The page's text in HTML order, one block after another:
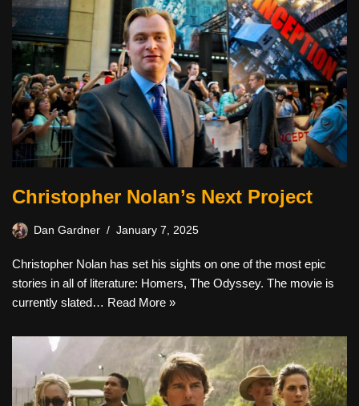
Christopher Nolan’s Next Project
Dan Gardner January 7, 2025
Christopher Nolan has set his sights on one of the most epic
stories in all of literature: Homers, The Odyssey. The movie is
currently slated… Read More »